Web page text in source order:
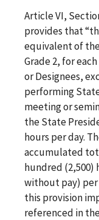
Article VI,
provides that
equivalent of
Grade 2, for
or Designees,
performing
meeting or
the State
hours per day.
accumulated
hundred (2,500)
without pay) per
this provision
referenced in